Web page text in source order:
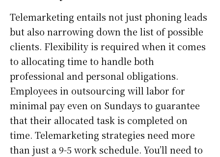
Telemarketing entails not just phoning leads
but also narrowing down the list of possible
clients. Flexibility is required when it comes
to allocating time to handle both
professional and personal obligations.
Employees in outsourcing will labor for
minimal pay even on Sundays to guarantee
that their allocated task is completed on
time. Telemarketing strategies need more
than just a 9-5 work schedule. You’ll need to